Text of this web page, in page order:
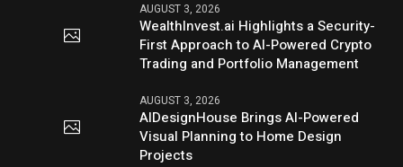
AUGUST 3, 2026
WealthInvest.ai Highlights a Security-
First Approach to AI-Powered Crypto
Trading and Portfolio Management
AUGUST 3, 2026
AIDesignHouse Brings AI-Powered
Visual Planning to Home Design
Projects